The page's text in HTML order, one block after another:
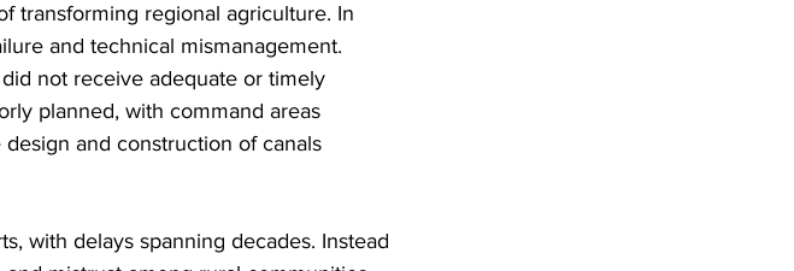
transforming regional agriculture. In
and technical mismanagement.
not receive adequate or timely
planned, with command areas
and construction of canals
with delays spanning decades. Instead